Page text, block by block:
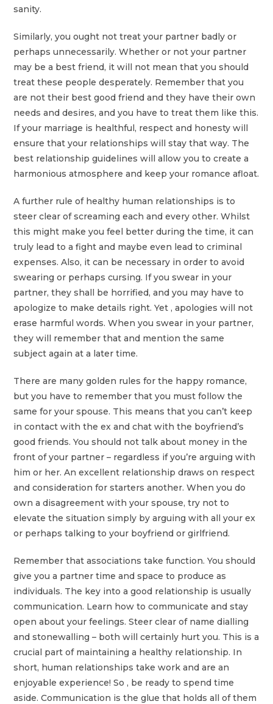
sanity.
Similarly, you ought not treat your partner badly or
perhaps unnecessarily. Whether or not your partner
may be a best friend, it will not mean that you should
treat these people desperately. Remember that you
are not their best good friend and they have their own
needs and desires, and you have to treat them like this.
If your marriage is healthful, respect and honesty will
ensure that your relationships will stay that way. The
best relationship guidelines will allow you to create a
harmonious atmosphere and keep your romance afloat.
A further rule of healthy human relationships is to
steer clear of screaming each and every other. Whilst
this might make you feel better during the time, it can
truly lead to a fight and maybe even lead to criminal
expenses. Also, it can be necessary in order to avoid
swearing or perhaps cursing. If you swear in your
partner, they shall be horrified, and you may have to
apologize to make details right. Yet , apologies will not
erase harmful words. When you swear in your partner,
they will remember that and mention the same
subject again at a later time.
There are many golden rules for the happy romance,
but you have to remember that you must follow the
same for your spouse. This means that you can’t keep
in contact with the ex and chat with the boyfriend’s
good friends. You should not talk about money in the
front of your partner – regardless if you’re arguing with
him or her. An excellent relationship draws on respect
and consideration for starters another. When you do
own a disagreement with your spouse, try not to
elevate the situation simply by arguing with all your ex
or perhaps talking to your boyfriend or girlfriend.
Remember that associations take function. You should
give you a partner time and space to produce as
individuals. The key into a good relationship is usually
communication. Learn how to communicate and stay
open about your feelings. Steer clear of name dialling
and stonewalling – both will certainly hurt you. This is a
crucial part of maintaining a healthy relationship. In
short, human relationships take work and are an
enjoyable experience! So , be ready to spend time
aside. Communication is the glue that holds all of them